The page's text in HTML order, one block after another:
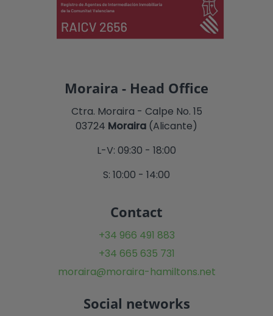
Moraira - Head Office
Ctra. Moraira - Calpe No. 15
03724 Moraira (Alicante)
L-V: 09:30 - 18:00
S: 10:00 - 14:00
Contact
+34 966 491 883
+34 665 635 731
moraira@moraira-hamiltons.net
Social networks